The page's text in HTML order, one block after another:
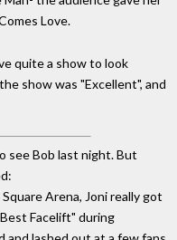
Love.
quite a show to look
show was "Excellent", and
see Bob last night. But
Arena, Joni really got
Facelift" during